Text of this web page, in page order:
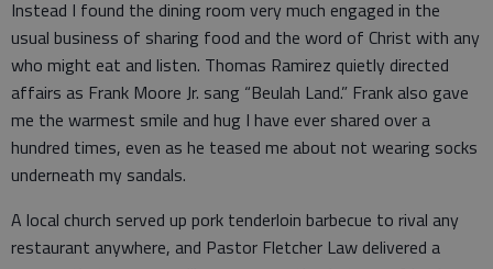
Instead I found the dining room very much engaged in the
usual business of sharing food and the word of Christ with any
who might eat and listen. Thomas Ramirez quietly directed
affairs as Frank Moore Jr. sang “Beulah Land.” Frank also gave
me the warmest smile and hug I have ever shared over a
hundred times, even as he teased me about not wearing socks
underneath my sandals.
A local church served up pork tenderloin barbecue to rival any
restaurant anywhere, and Pastor Fletcher Law delivered a